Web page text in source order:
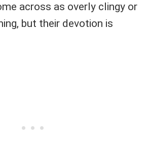
across as overly clingy or
but their devotion is